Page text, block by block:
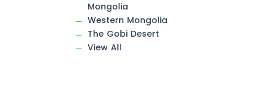
Mongolia
Western Mongolia
The Gobi Desert
View All